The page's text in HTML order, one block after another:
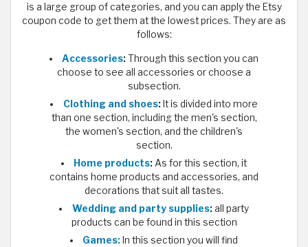
is a large group of categories, and you can apply the Etsy
coupon code to get them at the lowest prices. They are as
follows:
Accessories:Through this section you can
choose to see all accessories or choose a
subsection.
Clothing and shoes:It is divided into more
than one section, including the men's section,
the women's section, and the children's
section.
Home products: As for this section, it
contains home products and accessories, and
decorations that suit all tastes.
Wedding and party supplies:all party
products can be found in this section
Games: In this section you will find